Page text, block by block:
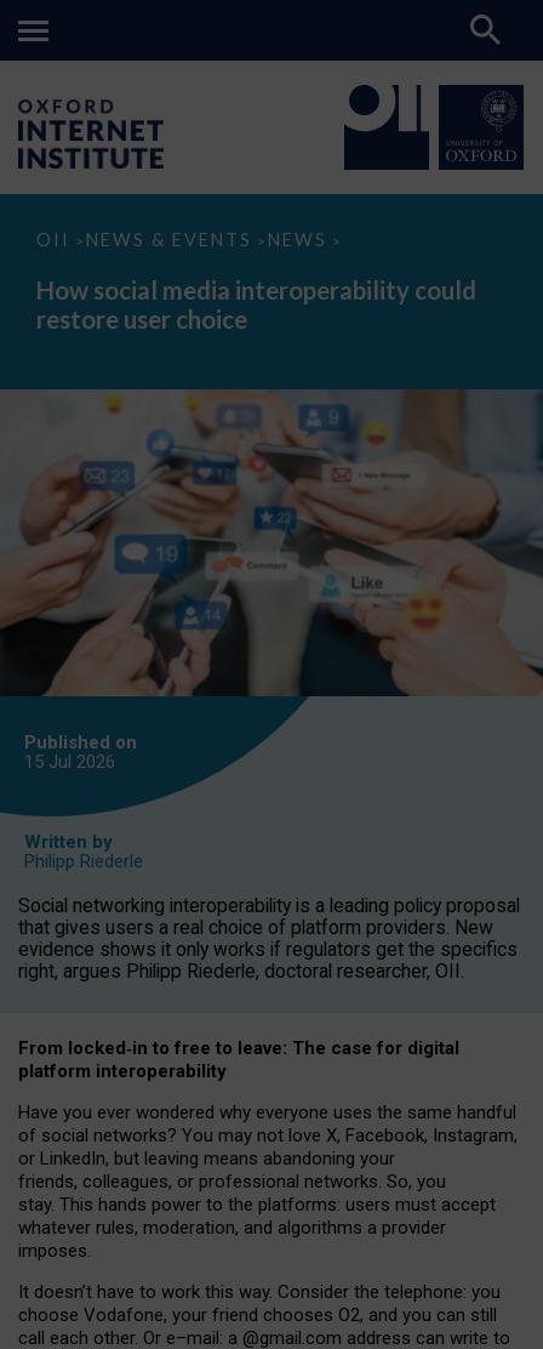
OII > NEWS & EVENTS > NEWS >
How
media
interoperability
could
How social media interoperability could
restore user choice
Published on
15 Jul 2026
Written by
Philipp Riederle
Social networking interoperability is a leading policy proposal
that gives users a real choice of platform providers. New
evidence shows it only works if regulators get the specifics
right, argues Philipp Riederle, doctoral researcher, OII.
From locked‑in to free to leave: The case for digital
platform interoperability
Have you ever wondered why everyone uses the same handful
of social networks? You may not love X, Facebook, Instagram,
or LinkedIn, but leaving means abandoning your
friends, colleagues, or professional networks. So, you
stay. This hands power to the platforms: users must accept
whatever rules, moderation, and algorithms a provider
imposes.
It doesn’t have to work this way. Consider the telephone: you
choose Vodafone, your friend chooses O2, and you can still
call each other. Or e–mail: a @gmail.com address can write to